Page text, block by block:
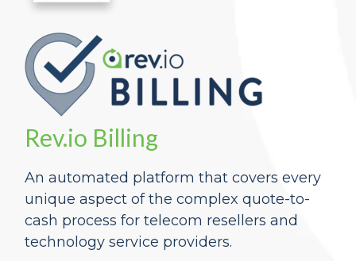
Rev.io Billing
An automated platform that covers every
unique aspect of the complex quote-to-
cash process for telecom resellers and
technology service providers.